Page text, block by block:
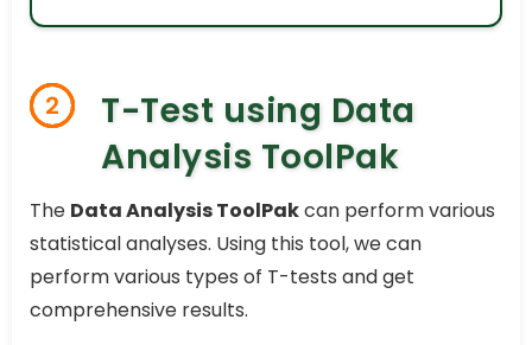
2
T-Test using Data
Analysis ToolPak
The Data Analysis ToolPakcan perform various
statistical analyses. Using this tool, we can
perform various types of T-tests and get
comprehensive results.